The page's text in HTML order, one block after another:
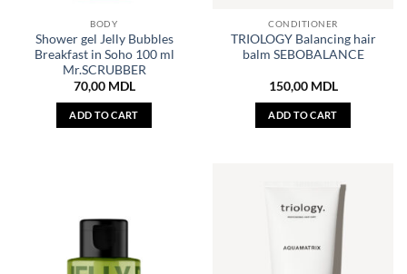
BODY
Shower gel Jelly Bubbles
Breakfast in Soho 100 ml
Mr.SCRUBBER
70,00 MDL
ADD TO CART
CONDITIONER
TRIOLOGY Balancing hair
balm SEBOBALANCE
150,00 MDL
ADD TO CART